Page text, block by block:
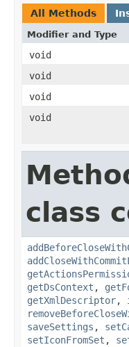
All Methods
Modifier and Type
void
void
void
void
class
getDsContext ,
getXmlDescriptor,
saveSettings ,
setIconFromSet ,